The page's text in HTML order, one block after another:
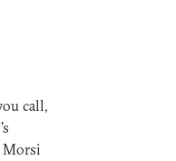
call,
Morsi